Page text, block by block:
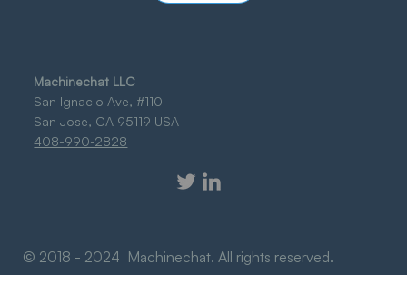
© 2018 - 2024 Machinechat. All rights reserved.
Machinechat LLC
San Ignacio Ave, #110
San Jose, CA 95119 USA
408-990-2828